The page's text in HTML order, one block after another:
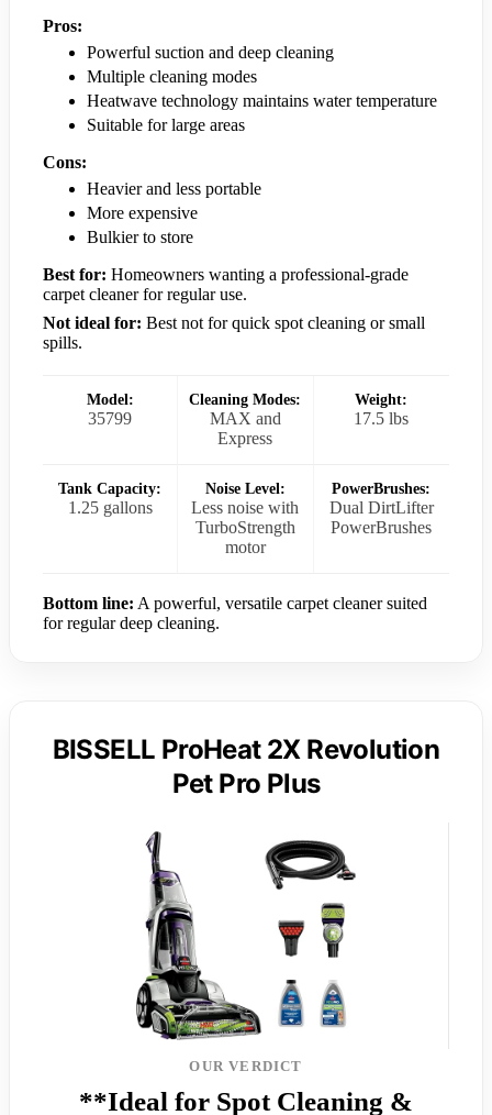
Pros:
Powerful suction and deep cleaning
Multiple cleaning modes
Heatwave technology maintains water temperature
Suitable for large areas
Cons:
Heavier and less portable
More expensive
Bulkier to store
Best for: Homeowners wanting a professional-grade
carpet cleaner for regular use.
Not ideal for: Best not for quick spot cleaning or small
spills.
Model:
35799
Cleaning Modes:
MAX and
Express
Weight:
17.5 lbs
Tank Capacity:
1.25 gallons
Noise Level:
Less noise with
TurboStrength
motor
PowerBrushes:
Dual DirtLifter
PowerBrushes
Bottom line: A powerful, versatile carpet cleaner suited
for regular deep cleaning.
BISSELL ProHeat 2X Revolution
Pet Pro Plus
OUR VERDICT
**Ideal for Spot Cleaning &